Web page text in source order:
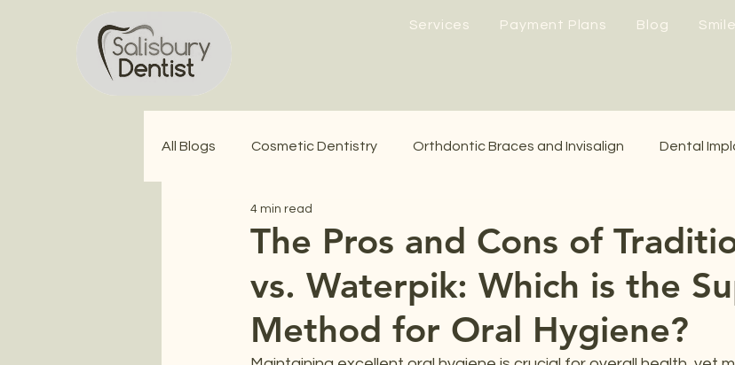
Services Payment Plans Blog
All Blogs Cosmetic Dentistry Orthdontic Braces and Invisalign Dental
Wisdom Teeth Extractions
The Pros and Cons of
vs. Waterpik: Which is the
Method for Oral Hygiene?
4 min read